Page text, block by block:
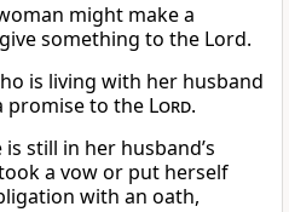
might make a
something to the Lord.
is living with her husband
promise to the Lord.
still in her husband’s
a vow or put herself
with an oath,